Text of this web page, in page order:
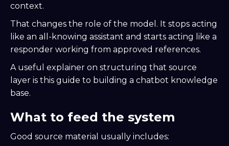
context.
That changes the role of the model. It stops acting
like an all-knowing assistant and starts acting like a
responder working from approved references.
A useful explainer on structuring that source
layer is this guide to building a chatbot knowledge
base.
What to feed the system
Good source material usually includes: